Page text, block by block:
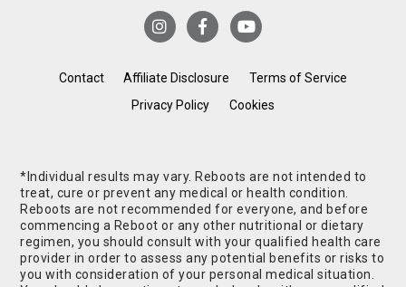
Contact Affiliate Disclosure
Terms of Service
Privacy Policy
Cookies
*Individual results may vary. Reboots are not intended to
treat, cure or prevent any medical or health condition.
Reboots are not recommended for everyone, and before
commencing a Reboot or any other nutritional or dietary
regimen, you should consult with your qualified health care
provider in order to assess any potential benefits or risks to
you with consideration of your personal medical situation.